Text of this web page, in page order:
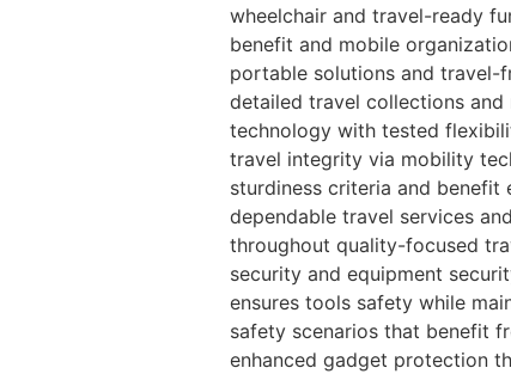
wheelchair and travel-ready
benefit and mobile
portable solutions and
detailed travel collections
technology with tested
travel integrity via mobility
sturdiness criteria and
dependable travel services
throughout quality-focused
security and equipment
ensures tools safety while
safety scenarios that benefit
enhanced gadget protection